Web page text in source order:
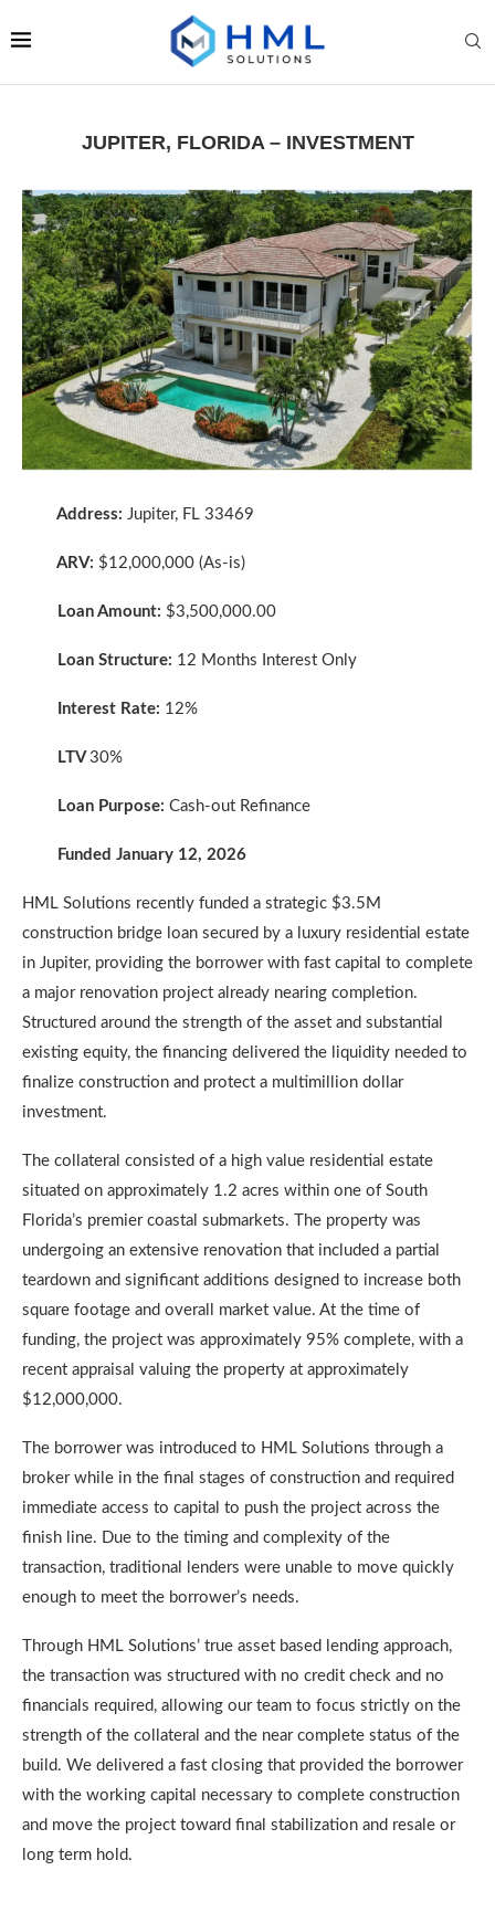
JUPITER, FLORIDA – INVESTMENT
Address: Jupiter, FL 33469
ARV: $12,000,000 (As-is)
Loan Amount: $3,500,000.00
Loan Structure: 12 Months Interest Only
Interest Rate: 12%
LTV 30%
Loan Purpose: Cash-out Refinance
Funded January 12, 2026
HML Solutions recently funded a strategic $3.5M
construction bridge loan secured by a luxury residential estate
in Jupiter, providing the borrower with fast capital to complete
a major renovation project already nearing completion.
Structured around the strength of the asset and substantial
existing equity, the financing delivered the liquidity needed to
finalize construction and protect a multimillion dollar
investment.
The collateral consisted of a high value residential estate
situated on approximately 1.2 acres within one of South
Florida’s premier coastal submarkets. The property was
undergoing an extensive renovation that included a partial
teardown and significant additions designed to increase both
square footage and overall market value. At the time of
funding, the project was approximately 95% complete, with a
recent appraisal valuing the property at approximately
$12,000,000.
The borrower was introduced to HML Solutions through a
broker while in the final stages of construction and required
immediate access to capital to push the project across the
finish line. Due to the timing and complexity of the
transaction, traditional lenders were unable to move quickly
enough to meet the borrower’s needs.
Through HML Solutions’ true asset based lending approach,
the transaction was structured with no credit check and no
financials required, allowing our team to focus strictly on the
strength of the collateral and the near complete status of the
build. We delivered a fast closing that provided the borrower
with the working capital necessary to complete construction
and move the project toward final stabilization and resale or
long term hold.